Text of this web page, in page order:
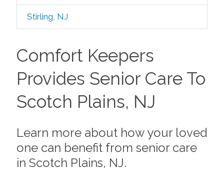
Stirling, NJ
Comfort Keepers
Provides Senior Care To
Scotch Plains, NJ
Learn more about how your loved
one can benefit from senior care
in Scotch Plains, NJ.